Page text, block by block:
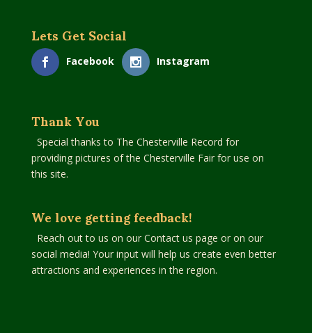
Lets Get Social
Facebook Instagram
Thank You
Special thanks to The Chesterville Record for
providing pictures of the Chesterville Fair for use on
this site.
We love getting feedback!
Reach out to us on our Contact us page or on our
social media! Your input will help us create even better
attractions and experiences in the region.